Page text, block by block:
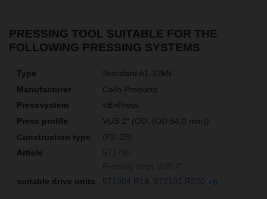
PRESSING TOOL SUITABLE FOR THE
FOLLOWING PRESSING SYSTEMS
Standard A1-32kN
Cello Products
<B>Press
VUS 2″ (OD: (OD 54,0 mm))
(PZ-2B)
571795
571004 R14 572101 R220 +6